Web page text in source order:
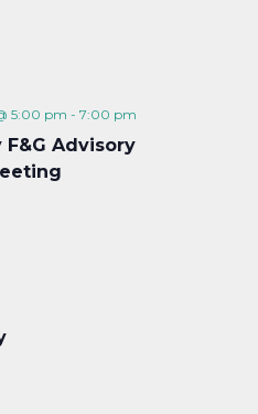
5:00 pm - 7:00 pm
F&G Advisory